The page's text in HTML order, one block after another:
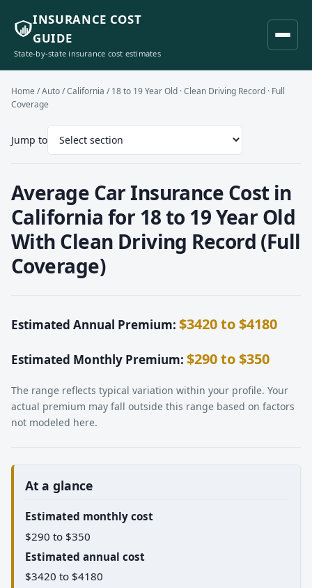
INSURANCE COST
GUIDE
State-by-state insurance cost estimates
Home /Auto/California / 18 to 19 Year Old · Clean Driving Record · Full
Coverage
Jump to
Average Car Insurance Cost in
California for 18 to 19 Year Old
With Clean Driving Record (Full
Coverage)
Estimated Annual Premium: $3420 to $4180
Estimated Monthly Premium: $290 to $350
The range reflects typical variation within your profile. Your
actual premium may fall outside this range based on factors
not modeled here.
At a glance
Estimated monthly cost
$290 to $350
Estimated annual cost
$3420 to $4180